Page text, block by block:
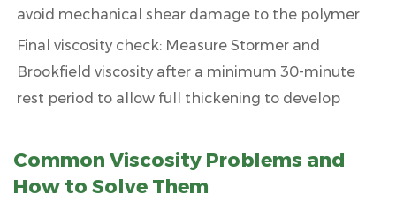
avoid mechanical shear damage to the polymer
Final viscosity check: Measure Stormer and
Brookfield viscosity after a minimum 30-minute
rest period to allow full thickening to develop
Common Viscosity Problems and
How to Solve Them